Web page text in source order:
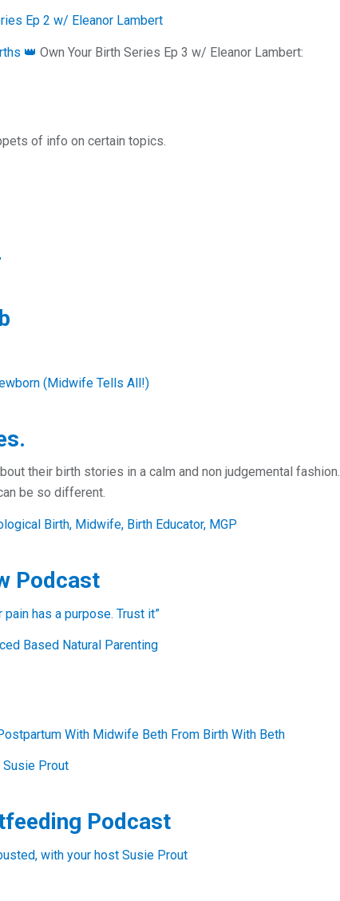
Ep 2 w/ Eleanor Lambert
👑 Own Your Birth Series Ep 3 w/ Eleanor Lambert:
of info on certain topics.
(Midwife Tells All!)
their birth stories in a calm and non judgemental fashion.
be so different.
Birth, Midwife, Birth Educator, MGP
Podcast
has a purpose. Trust it”
Based Natural Parenting
With Midwife Beth From Birth With Beth
Susie Prout
Podcast
with your host Susie Prout